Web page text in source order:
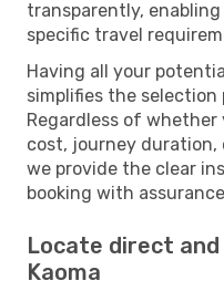
transparently,
specific travel
Having all your
simplifies the
Regardless of
cost, journey
we provide the clear
booking with
Locate direct
Kaoma